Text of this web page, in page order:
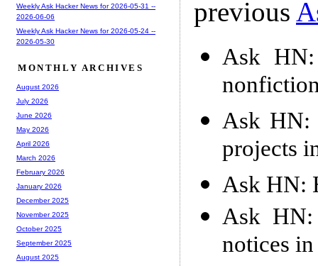
previous
Ask
Ask HN:
projects
Ask HN:
Ask
notices
Weekly Ask Hacker News for 2026-05-31 --
2026-06-06
Weekly Ask Hacker News for 2026-05-24 --
2026-05-30
MONTHLY ARCHIVES
August 2026
July 2026
June 2026
May 2026
April 2026
March 2026
February 2026
January 2026
December 2025
November 2025
October 2025
September 2025
August 2025